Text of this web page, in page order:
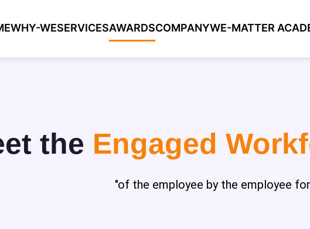
WHY-WESERVICESAWARDSCOMPANYWE-MATTER
the Engaged
"of the employee by the employee